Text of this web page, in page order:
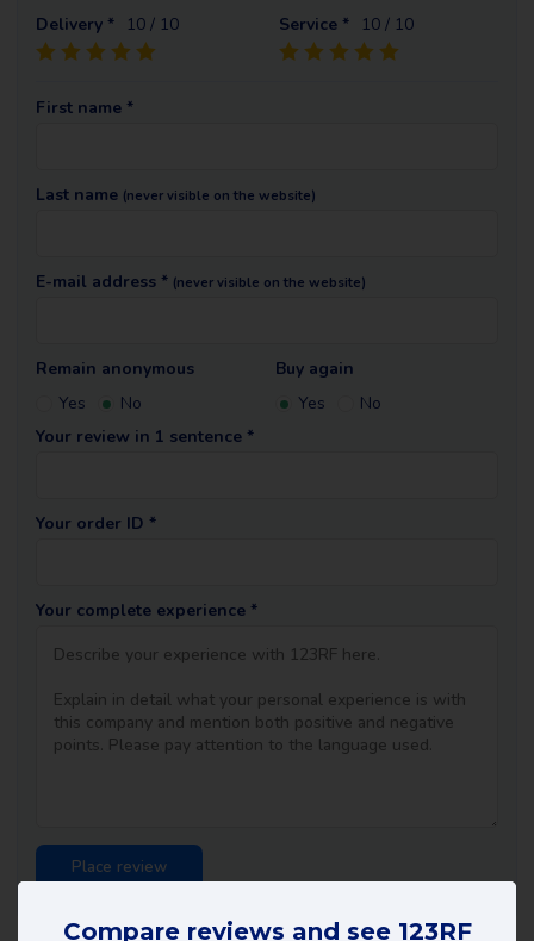
Delivery * 10 / 10 Service * 10 / 10
First name *
Last name (never visible on the website)
E-mail address * (never visible on the website)
Remain anonymous
Yes
No
Buy again
Yes
No
Your review in 1 sentence *
Your order ID *
Your complete experience *
Compare reviews and see 123RF